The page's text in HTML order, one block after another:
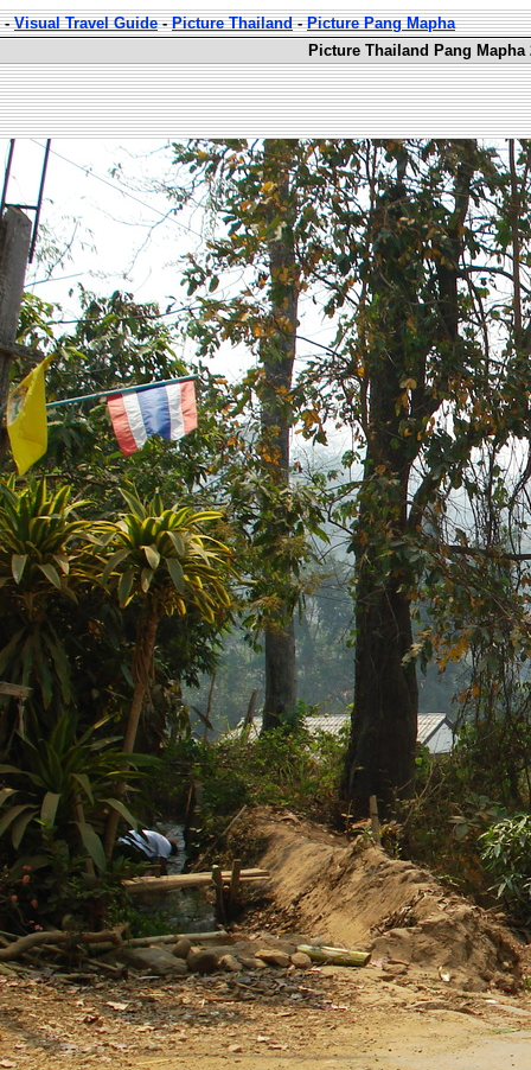
-Visual Travel Guide-Picture Thailand-Picture Pang Mapha
Picture Thailand Pang Mapha